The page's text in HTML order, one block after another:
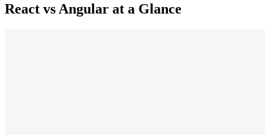
React vs Angular at a Glance